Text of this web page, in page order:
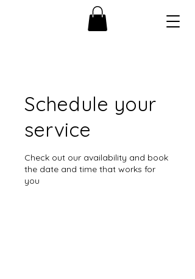
Schedule your
service
Check out our availability and book
the date and time that works for
you